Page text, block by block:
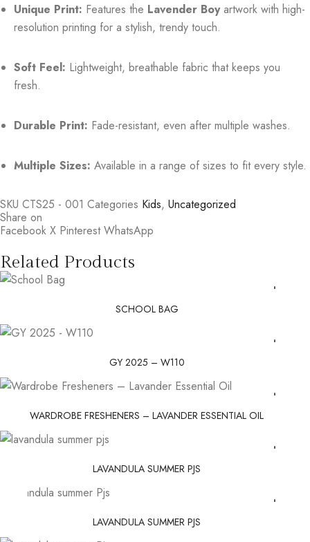
Unique Print: Features the Lavender Boyartwork with high-
resolution printing for a stylish, trendy touch.
Soft Feel: Lightweight, breathable fabric that keeps you
fresh.
Durable Print: Fade-resistant, even after multiple washes.
Multiple Sizes: Available in a range of sizes to fit every style.
SKU CTS25 - 001 Categories Kids, Uncategorized
Share on
Facebook X Pinterest WhatsApp
Related Products
SCHOOL BAG
GY 2025 – W110
WARDROBE FRESHENERS – LAVANDER ESSENTIAL OIL
LAVANDULA SUMMER PJS
LAVANDULA SUMMER PJS